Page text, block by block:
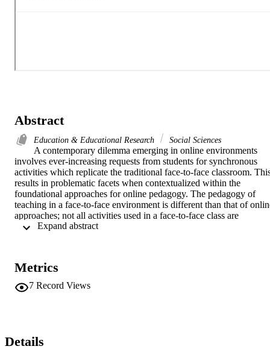
Abstract
Education & Educational Research Social Sciences
A contemporary dilemma emerging in online environments
involves ever-increasing requests from students for synchronous
activities which replicate the traditional face-to-face classroom.
results in problematic facets when contextualized within the
foundational approaches for online pedagogy. The pedagogy of
teaching in a face-to-face environment is different than that of
approaches; not all activities used in a face-to-face class are
adaptable to an online class. In addition, the value of online
asynchronous portions of the course as well. More is not
better; specifically, according to Grandzol & Grandzol [1],
"increased levels of interaction, measured by time spent, actually
Successful faculty will be those providing challenging learning
activities in an online environment that enhance understanding of
Metrics
7 Record Views
Details